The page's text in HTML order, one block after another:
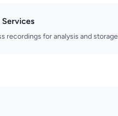
Services
recordings for analysis and storage